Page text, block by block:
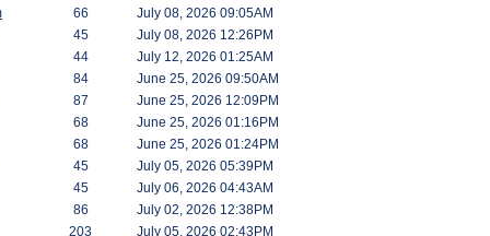
66 July 08, 2026 09:05AM
45 July 08, 2026 12:26PM
44 July 12, 2026 01:25AM
84 June 25, 2026 09:50AM
87 June 25, 2026 12:09PM
68 June 25, 2026 01:16PM
68 June 25, 2026 01:24PM
45 July 05, 2026 05:39PM
45 July 06, 2026 04:43AM
86 July 02, 2026 12:38PM
203 July 05, 2026 02:43PM